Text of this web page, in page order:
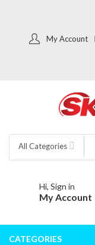
My Account
All Categories
Hi, Sign in
My Account
CATEGORIES